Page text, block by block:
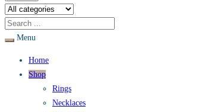
Menu
Home
Shop
Rings
Necklaces